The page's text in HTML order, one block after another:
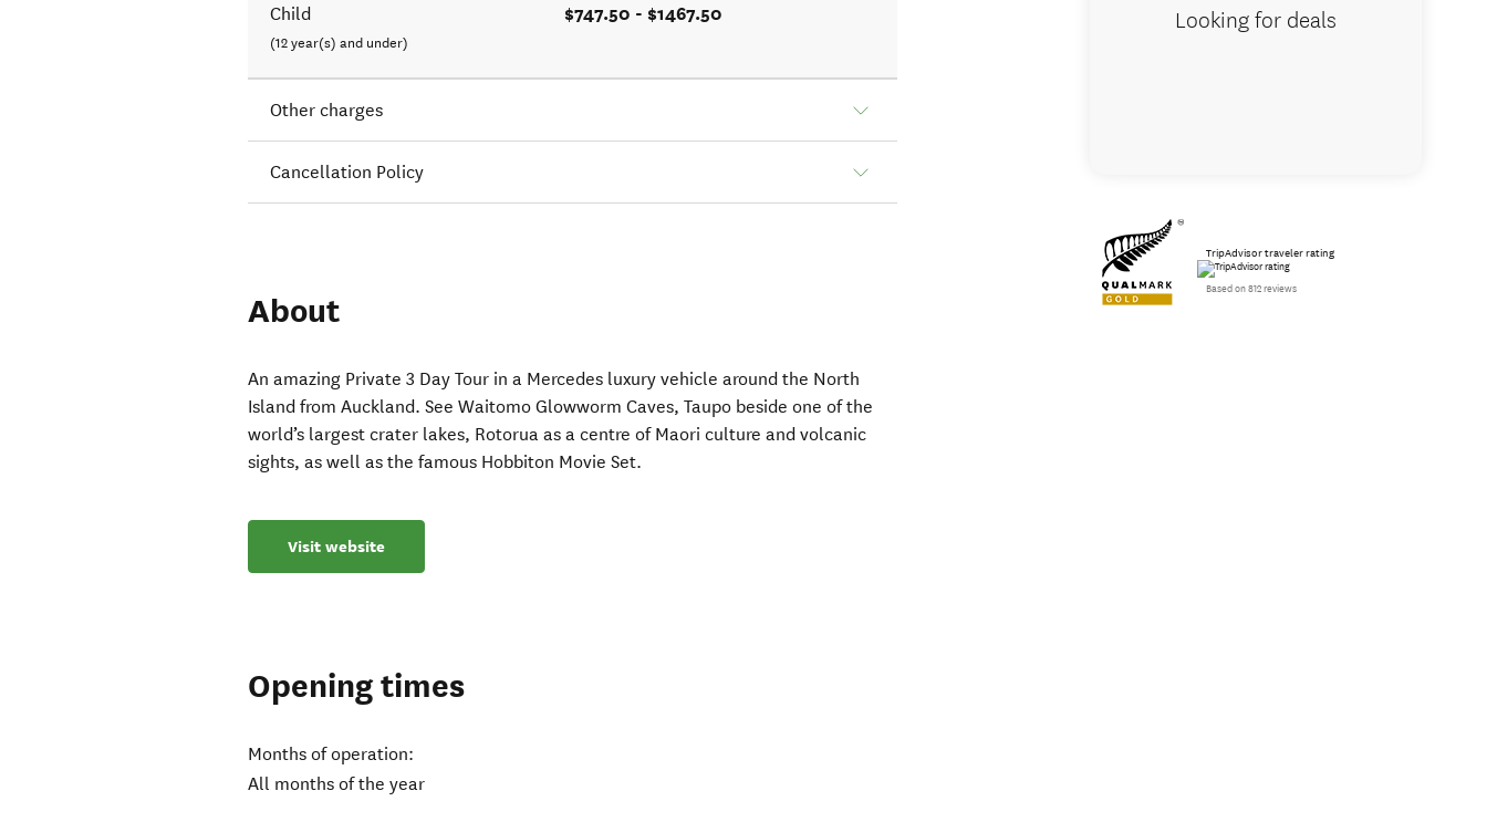
Child
(12 year(s) and under)
$747.50 - $1467.50
Other charges
Cancellation Policy
About
An amazing Private 3 Day Tour in a Mercedes luxury vehicle around the North
Island from Auckland. See Waitomo Glowworm Caves, Taupo beside one of the
world’s largest crater lakes, Rotorua as a centre of Maori culture and volcanic
sights, as well as the famous Hobbiton Movie Set.
Visit website
Opening times
Months of operation:
All months of the year
Looking for deals
TripAdvisor traveler rating
Based on 812 reviews